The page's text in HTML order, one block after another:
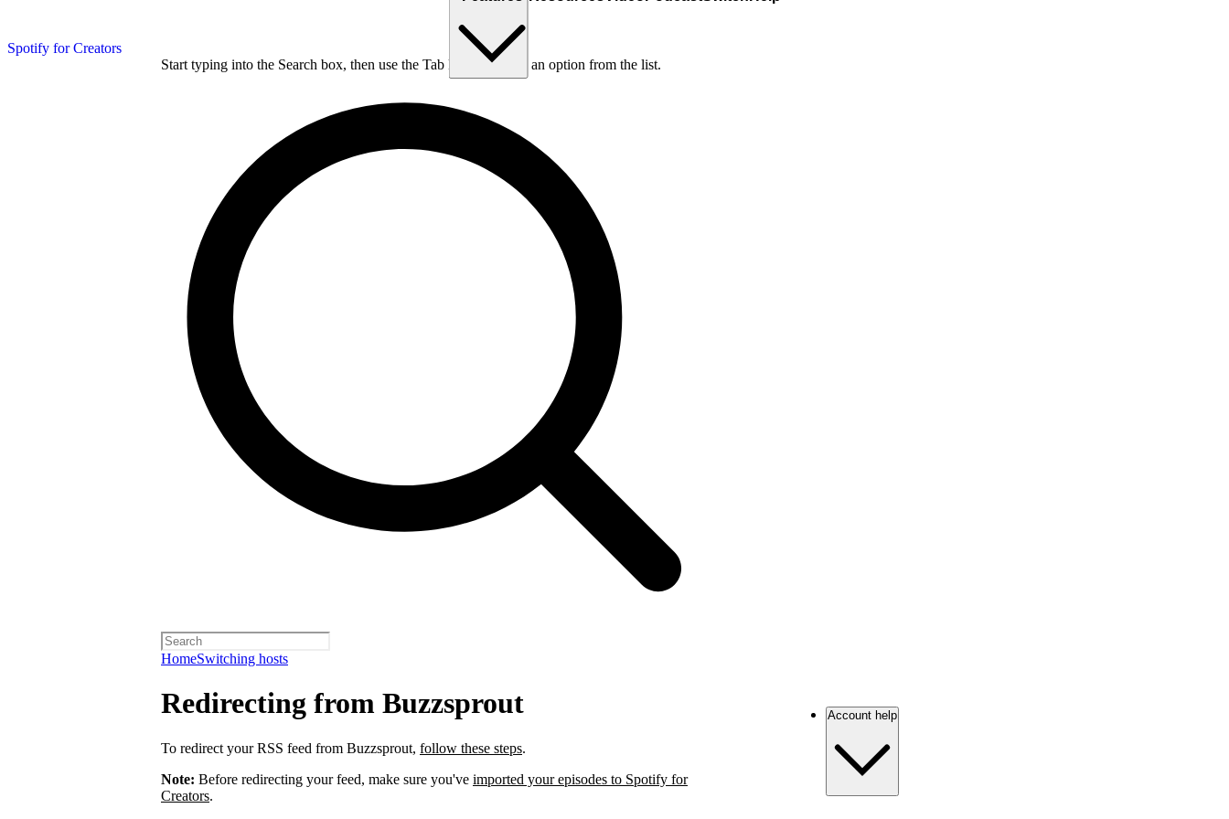
Spotify for Creators
Start typing into the Search box, then use the Tab key to choose an option from the list.
HomeSwitching hosts
Redirecting from Buzzsprout
To redirect your RSS feed from Buzzsprout, follow these steps.
Note: Before redirecting your feed, make sure you've imported your episodes to Spotify for
Creators.
Account help